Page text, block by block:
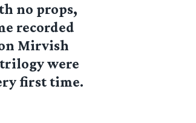
no props,
recorded
Mirvish
trilogy were
first time.